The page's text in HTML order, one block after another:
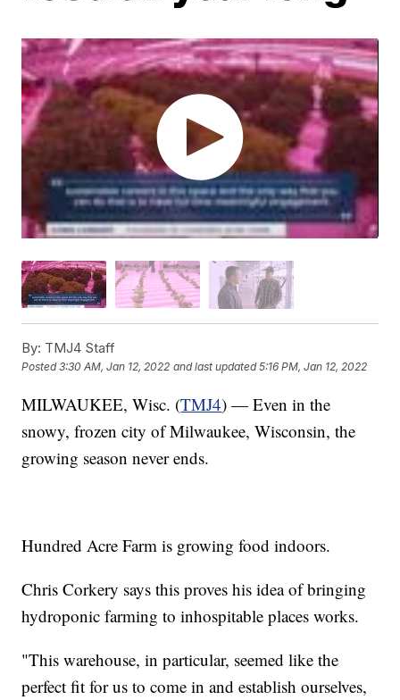
By: TMJ4 Staff
Posted3:30 AM, Jan 12, 2022 and last updated 5:16 PM, Jan 12, 2022
MILWAUKEE, Wisc. (TMJ4) — Even in the
snowy, frozen city of Milwaukee, Wisconsin, the
growing season never ends.
Hundred Acre Farm is growing food indoors.
Chris Corkery says this proves his idea of bringing
hydroponic farming to inhospitable places works.
"This warehouse, in particular, seemed like the
perfect fit for us to come in and establish ourselves,